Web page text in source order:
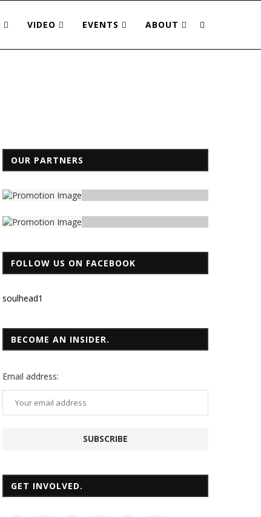
VIDEO EVENTS ABOUT
OUR PARTNERS
FOLLOW US ON FACEBOOK
soulhead1
BECOME AN INSIDER.
Email address:
GET INVOLVED.